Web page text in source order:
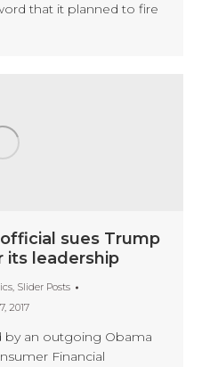
that it planned to fire
sues Trump
its leadership
, Slider Posts
2017
by an outgoing Obama
Financial